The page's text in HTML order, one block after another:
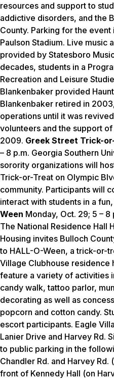
resources and support to
addictive disorders, and the
County. Parking for the event
Paulson Stadium. Live music
provided by Statesboro
decades, students in a
Recreation and Leisure
Blankenbaker provided
Blankenbaker retired in
operations until it was
volunteers and the support
2009. Greek Street Trick-
– 8 p.m. Georgia Southern
sorority organizations will
Trick-or-Treat on Olympic
community. Participants will
interact with students in a
Ween Monday, Oct. 29; 5 –
The National Residence Hall
Housing invites Bulloch
to HALL-O-Ween, a trick-or-
Village Clubhouse residence
feature a variety of activities
candy walk, tattoo parlor,
decorating as well as
popcorn and cotton candy.
escort participants. Eagle
Lanier Drive and Harvey Rd.
to public parking in the
Chandler Rd. and Harvey
front of Kennedy Hall (on